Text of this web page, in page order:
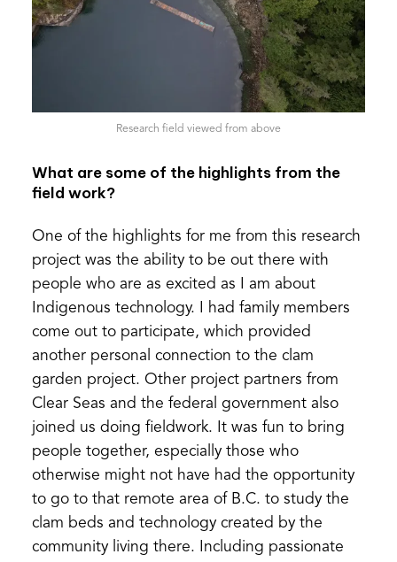
Research field viewed from above
What are some of the highlights from the
field work?
One of the highlights for me from this research
project was the ability to be out there with
people who are as excited as I am about
Indigenous technology. I had family members
come out to participate, which provided
another personal connection to the clam
garden project. Other project partners from
Clear Seas and the federal government also
joined us doing fieldwork. It was fun to bring
people together, especially those who
otherwise might not have had the opportunity
to go to that remote area of B.C. to study the
clam beds and technology created by the
community living there. Including passionate